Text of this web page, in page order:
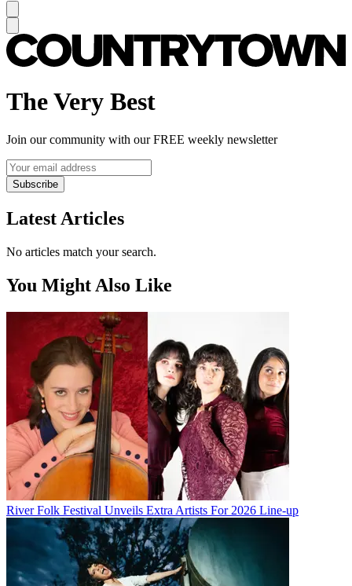
The Very Best
Join our community with our FREE weekly newsletter
Subscribe
Latest Articles
No articles match your search.
You Might Also Like
River Folk Festival Unveils Extra Artists For 2026 Line-up